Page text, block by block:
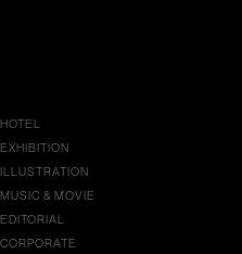
HOTEL
EXHIBITION
ILLUSTRATION
MUSIC & MOVIE
EDITORIAL
CORPORATE